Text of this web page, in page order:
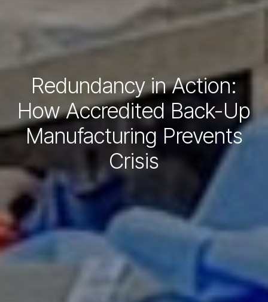
Redundancy in Action:
How Accredited Back-Up
Manufacturing Prevents
Crisis